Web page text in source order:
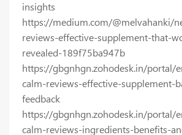
insights
https://medium.com/@melvahanki/
reviews-effective-supplement-that-
revealed-189f75ba947b
https://gbgnhgn.zohodesk.in/portal/
calm-reviews-effective-supplement-
feedback
https://gbgnhgn.zohodesk.in/portal/
calm-reviews-ingredients-benefits-